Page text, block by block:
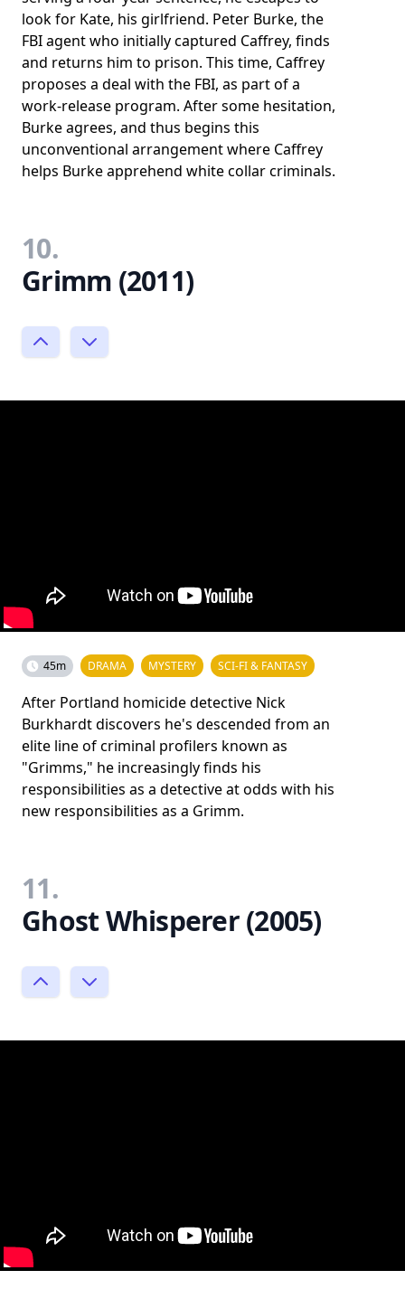
look for Kate, his girlfriend. Peter Burke, the
FBI agent who initially captured Caffrey, finds
and returns him to prison. This time, Caffrey
proposes a deal with the FBI, as part of a
work-release program. After some hesitation,
Burke agrees, and thus begins this
unconventional arrangement where Caffrey
helps Burke apprehend white collar criminals.
10.
Grimm (2011)
45m DRAMA MYSTERY SCI-FI & FANTASY
After Portland homicide detective Nick
Burkhardt discovers he's descended from an
elite line of criminal profilers known as
"Grimms," he increasingly finds his
responsibilities as a detective at odds with his
new responsibilities as a Grimm.
11.
Ghost Whisperer (2005)